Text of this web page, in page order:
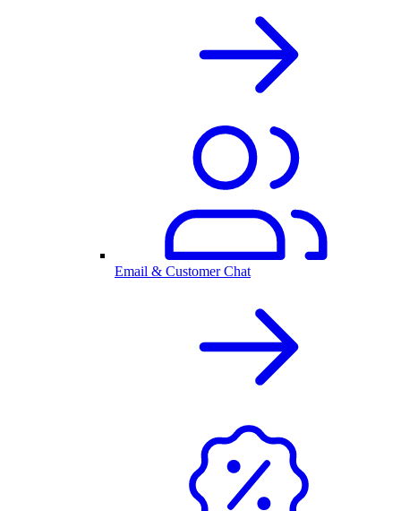
Email & Customer Chat